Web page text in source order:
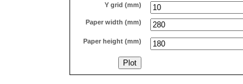
Y grid (mm)
Paper width (mm)
Paper height (mm)